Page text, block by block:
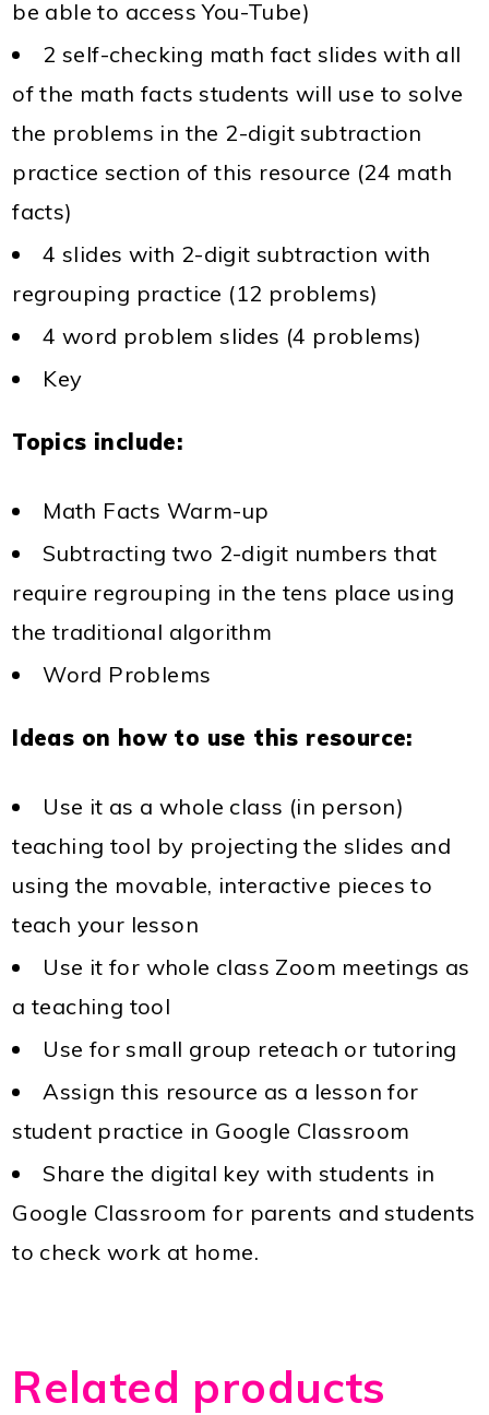
be able to access You-Tube)
2 self-checking math fact slides with all
of the math facts students will use to solve
the problems in the 2-digit subtraction
practice section of this resource (24 math
facts)
4 slides with 2-digit subtraction with
regrouping practice (12 problems)
4 word problem slides (4 problems)
Key
Topics include:
Math Facts Warm-up
Subtracting two 2-digit numbers that
require regrouping in the tens place using
the traditional algorithm
Word Problems
Ideas on how to use this resource:
Use it as a whole class (in person)
teaching tool by projecting the slides and
using the movable, interactive pieces to
teach your lesson
Use it for whole class Zoom meetings as
a teaching tool
Use for small group reteach or tutoring
Assign this resource as a lesson for
student practice in Google Classroom
Share the digital key with students in
Google Classroom for parents and students
to check work at home.
Related products